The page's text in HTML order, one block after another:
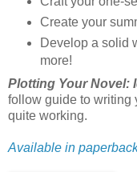
Create your
Develop a solid
more!
Plotting Your Novel:
follow guide to writing
quite working.
Available in